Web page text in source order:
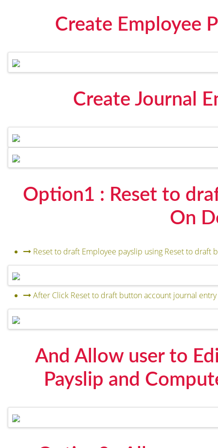
Create Employee
Create Journal
Option1 : Reset to
On
Reset to draft Employee payslip using Reset to draft
After Click Reset to draft button account journal
And Allow user to
Payslip and